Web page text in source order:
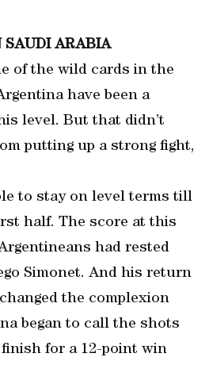
SAUDI ARABIA
of the wild cards in the
have been a
level. But that didn’t
putting up a strong fight,
to stay on level terms till
half. The score at this
had rested
Simonet. And his return
the complexion
began to call the shots
for a 12-point win